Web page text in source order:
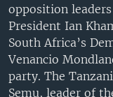
opposition
President Ian
South Africa’s
Venancio
party. The
Semu, leader of